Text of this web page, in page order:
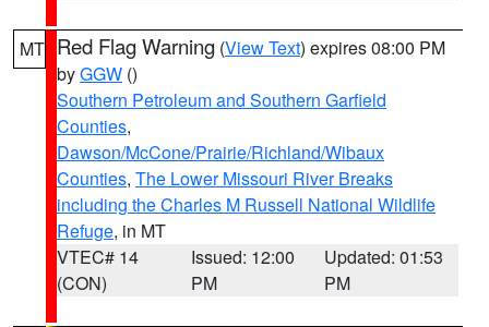
MT Red Flag Warning (View Text) expires 08:00 PM
byGGW ()
Southern Petroleum and Southern Garfield
Counties,
Dawson/McCone/Prairie/Richland/Wibaux
Counties, The Lower Missouri River Breaks
including the Charles M Russell National Wildlife
Refuge, in MT
VTEC# 14
(CON)
Issued: 12:00
PM
Updated: 01:53
PM